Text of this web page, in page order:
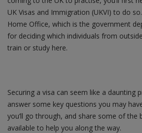
UK Visas and Immigration (UKVI) to do
Home Office, which is the government
for deciding which individuals from
train or study here.
Securing a visa can seem like a daunting
answer some key questions you may
you’ll go through, and share some of the
available to help you along the way.